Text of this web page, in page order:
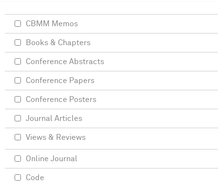
CBMM Memos
Books & Chapters
Conference Abstracts
Conference Papers
Conference Posters
Journal Articles
Views & Reviews
Online Journal
Code